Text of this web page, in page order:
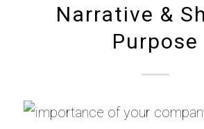
Narrative &
Purpose